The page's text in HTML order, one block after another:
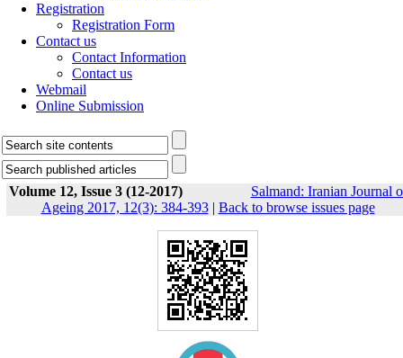
Registration
Registration Form
Contact us
Contact Information
Contact us
Webmail
Online Submission
Volume 12, Issue 3 (12-2017)
Salmand: Iranian Journal
Ageing 2017, 12(3): 384-393| Back to browse issues page